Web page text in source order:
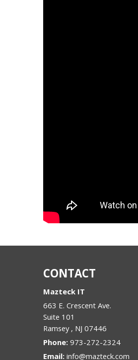
CONTACT
Mazteck IT
663 E. Crescent Ave.
Suite 101
Ramsey , NJ 07446
Phone: 973-272-2324
Email: info@mazteck.com